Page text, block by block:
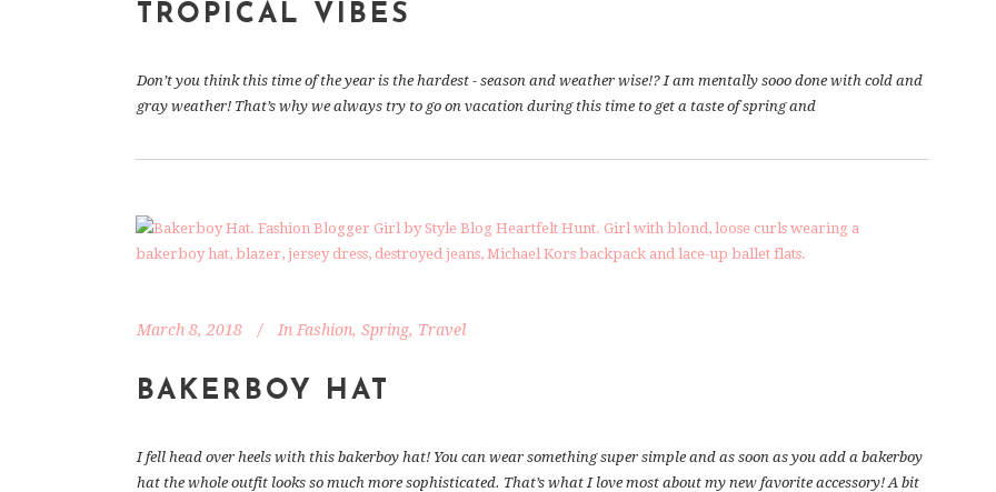
TROPICAL VIBES
Don’t you think this time of the year is the hardest - season and weather wise!? I am mentally sooo done with cold and
gray weather! That’s why we always try to go on vacation during this time to get a taste of spring and
March 8, 2018 In Fashion, Spring, Travel
BAKERBOY HAT
I fell head over heels with this bakerboy hat! You can wear something super simple and as soon as you add a bakerboy
hat the whole outfit looks so much more sophisticated. That’s what I love most about my new favorite accessory! A bit